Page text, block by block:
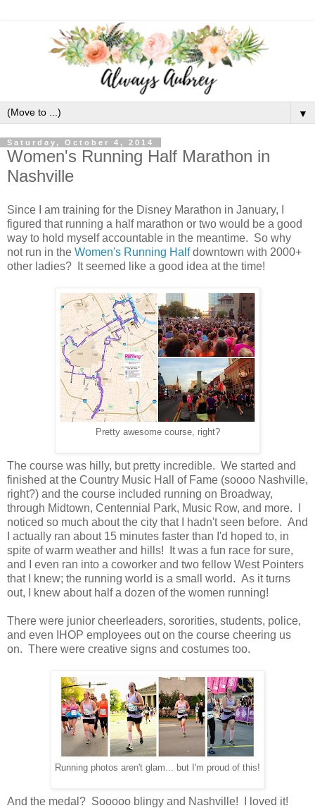
▼
Saturday, October 4, 2014
Women's Running Half Marathon in
Nashville
Since I am training for the Disney Marathon in January, I
figured that running a half marathon or two would be a good
way to hold myself accountable in the meantime. So why
not run in the Women's Running Halfdowntown with 2000+
other ladies? It seemed like a good idea at the time!
Pretty awesome course, right?
The course was hilly, but pretty incredible. We started and
finished at the Country Music Hall of Fame (soooo Nashville,
right?) and the course included running on Broadway,
through Midtown, Centennial Park, Music Row, and more. I
noticed so much about the city that I hadn't seen before. And
I actually ran about 15 minutes faster than I'd hoped to, in
spite of warm weather and hills! It was a fun race for sure,
and I even ran into a coworker and two fellow West Pointers
that I knew; the running world is a small world. As it turns
out, I knew about half a dozen of the women running!
There were junior cheerleaders, sororities, students, police,
and even IHOP employees out on the course cheering us
on. There were creative signs and costumes too.
Running photos aren't glam... but I'm proud of this!
And the medal? Sooooo blingy and Nashville! I loved it!